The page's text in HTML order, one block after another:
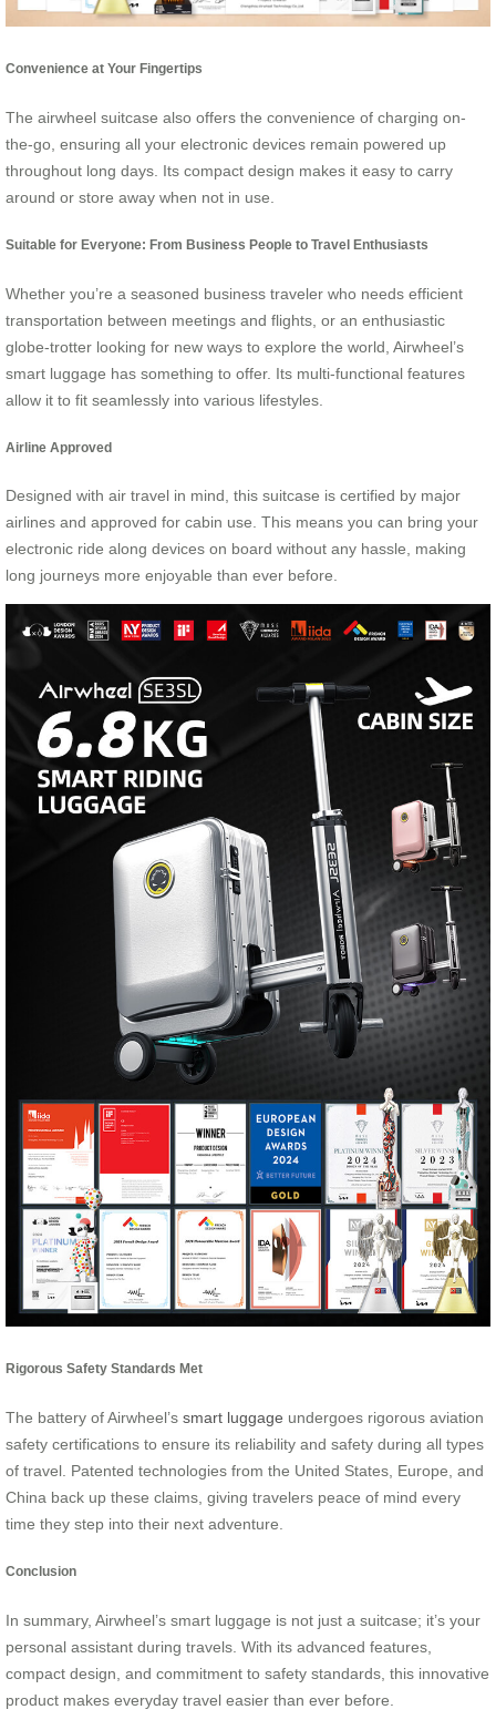
Convenience at Your Fingertips
The airwheel suitcase also offers the convenience of charging on-
the-go, ensuring all your electronic devices remain powered up
throughout long days. Its compact design makes it easy to carry
around or store away when not in use.
Suitable for Everyone: From Business People to Travel Enthusiasts
Whether you’re a seasoned business traveler who needs efficient
transportation between meetings and flights, or an enthusiastic
globe-trotter looking for new ways to explore the world, Airwheel’s
smart luggage has something to offer. Its multi-functional features
allow it to fit seamlessly into various lifestyles.
Airline Approved
Designed with air travel in mind, this suitcase is certified by major
airlines and approved for cabin use. This means you can bring your
electronic ride along devices on board without any hassle, making
long journeys more enjoyable than ever before.
Rigorous Safety Standards Met
The battery of Airwheel’s smart luggage undergoes rigorous aviation
safety certifications to ensure its reliability and safety during all types
of travel. Patented technologies from the United States, Europe, and
China back up these claims, giving travelers peace of mind every
time they step into their next adventure.
Conclusion
In summary, Airwheel’s smart luggage is not just a suitcase; it’s your
personal assistant during travels. With its advanced features,
compact design, and commitment to safety standards, this innovative
product makes everyday travel easier than ever before.